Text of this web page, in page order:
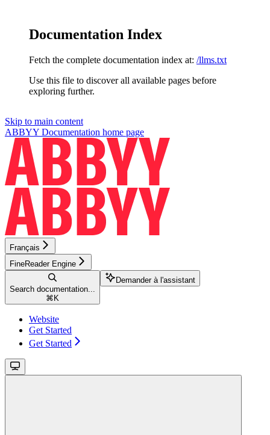
Documentation Index
Fetch the complete documentation index at: /llms.txt
Use this file to discover all available pages before
exploring further.
Skip to main content
ABBYY Documentation home page
Français
FineReader Engine
Search documentation...
⌘ K
Demander à l'assistant
Website
Get Started
Get Started